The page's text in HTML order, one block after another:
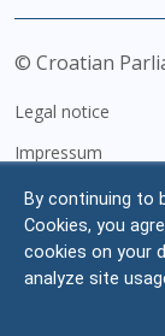
© Croatian
Legal notice
Impressum
Personal Data
Accessibility
FAQ
By continuing to
Cookies, you
cookies on your
analyze site